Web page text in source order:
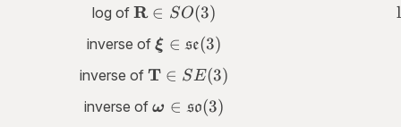
\mathfrak{so}
(3)
log of \mathbf
R \in
SO(3)
R ∈ SO(3)
inverse of
\bm \xi \in
\mathfrak{se}
(3)
ξ ∈ se(3)
inverse of \mathbf
SE(3)
T ∈ SE(3)
inverse of \bm \omega
ω ∈ so(3)